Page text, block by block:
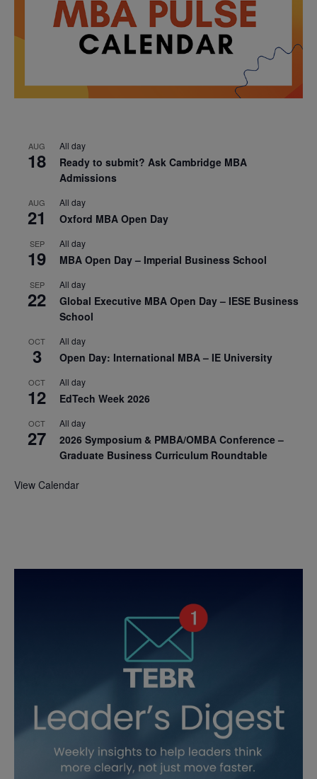
AUG
18
All day
Ready to submit? Ask Cambridge MBA
Admissions
AUG
21
All day
Oxford MBA Open Day
SEP
19
All day
MBA Open Day – Imperial Business School
SEP
22
All day
Global Executive MBA Open Day – IESE Business
School
OCT
3
All day
Open Day: International MBA – IE University
OCT
12
All day
EdTech Week 2026
OCT
27
All day
2026 Symposium & PMBA/OMBA Conference –
Graduate Business Curriculum Roundtable
View Calendar